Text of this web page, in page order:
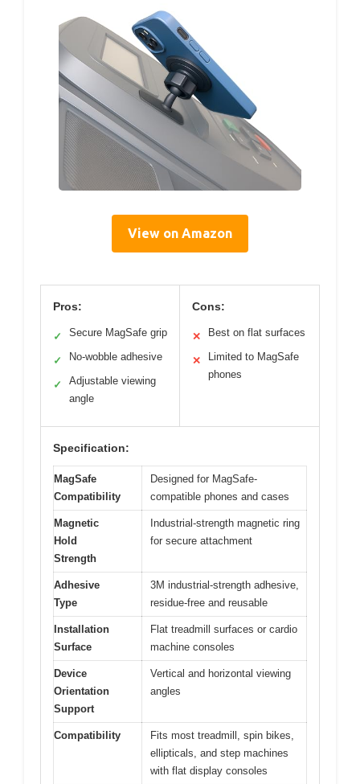
View on Amazon
Pros:
✓ Secure MagSafe grip
✓ No-wobble adhesive
✓
Adjustable viewing
angle
Cons:
✕ Best on flat surfaces
✕
Limited to MagSafe
phones
Specification:
MagSafe
Compatibility
Designed for MagSafe-
compatible phones and cases
Magnetic
Hold
Strength
Industrial-strength magnetic ring
for secure attachment
Adhesive
Type
3M industrial-strength adhesive,
residue-free and reusable
Installation
Surface
Flat treadmill surfaces or cardio
machine consoles
Device
Orientation
Support
Vertical and horizontal viewing
angles
Compatibility
Fits most treadmill, spin bikes,
ellipticals, and step machines
with flat display consoles